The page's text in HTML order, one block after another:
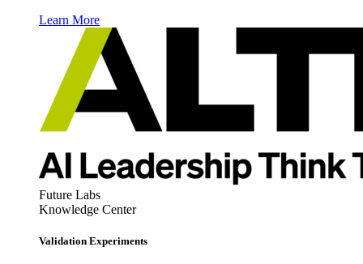
Learn More
Future Labs
Knowledge Center
Validation Experiments